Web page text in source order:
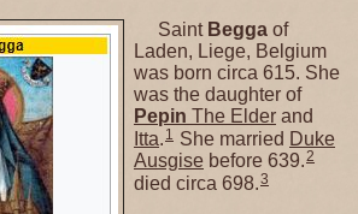
Saint Begga of
Laden, Liege, Belgium
was born circa 615. She
was the daughter of
Pepin The Elder and
Itta 1 She married Duke
Ausgise before 639.2
died circa 698.3